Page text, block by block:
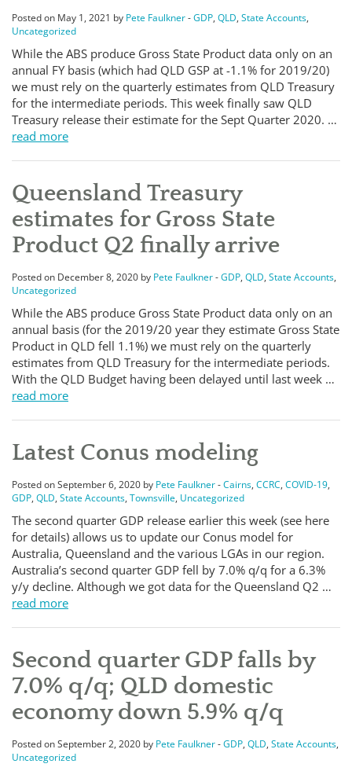
Posted on May 1, 2021 by Pete Faulkner-GDP, QLD, State Accounts,
Uncategorized
While the ABS produce Gross State Product data only on an
annual FY basis (which had QLD GSP at -1.1% for 2019/20)
we must rely on the quarterly estimates from QLD Treasury
for the intermediate periods. This week finally saw QLD
Treasury release their estimate for the Sept Quarter 2020. …
read more
Queensland Treasury
estimates for Gross State
Product Q2 finally arrive
Posted on December 8, 2020 by Pete Faulkner-GDP, QLD, State Accounts,
Uncategorized
While the ABS produce Gross State Product data only on an
annual basis (for the 2019/20 year they estimate Gross State
Product in QLD fell 1.1%) we must rely on the quarterly
estimates from QLD Treasury for the intermediate periods.
With the QLD Budget having been delayed until last week …
read more
Latest Conus modeling
Posted on September 6, 2020 by Pete Faulkner-Cairns, CCRC, COVID-19,
GDP, QLD, State Accounts, Townsville, Uncategorized
The second quarter GDP release earlier this week (see here
for details) allows us to update our Conus model for
Australia, Queensland and the various LGAs in our region.
Australia’s second quarter GDP fell by 7.0% q/q for a 6.3%
y/y decline. Although we got data for the Queensland Q2 …
read more
Second quarter GDP falls by
7.0% q/q; QLD domestic
economy down 5.9% q/q
Posted on September 2, 2020 by Pete Faulkner-GDP, QLD, State Accounts,
Uncategorized